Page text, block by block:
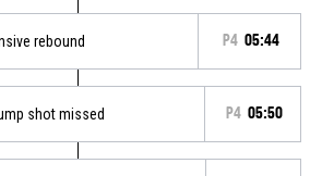
rebound P4 05:44
shot missed P4 05:50